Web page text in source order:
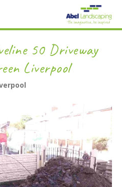
50 Driveway
Liverpool